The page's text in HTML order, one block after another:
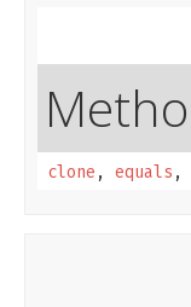
clone , equals ,